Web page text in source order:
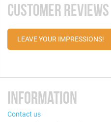
CUSTOMER REVIEWS
LEAVE YOUR IMPRESSIONS!
INFORMATION
Contact us